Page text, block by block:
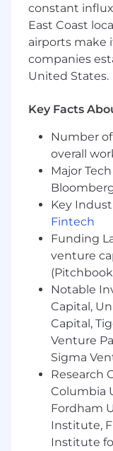
autonomy,
benefits
Work from
founding
week,
the
public
As an equal
tolerate
kind. Whether
age, gender
orientation,
or any other
outlined by
reasonably
at is:
constant
East Coast
airports make
companies
United States.
Key Facts
Number of
overall
Major
Key
Fintech
Funding
venture
Notable
Capital,
Capital,
Venture
Sigma
Research
Columbia
Fordham
Institute,
Institute